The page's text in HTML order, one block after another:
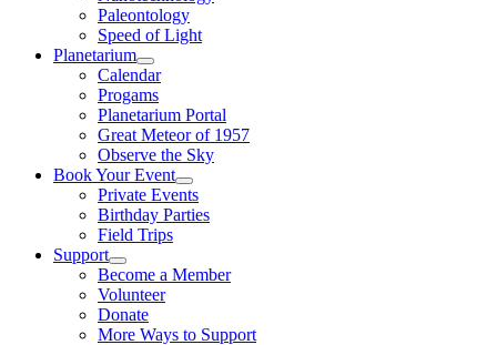
Paleontology
Speed of Light
Planetarium
Calendar
Progams
Planetarium Portal
Great Meteor of 1957
Observe the Sky
Book Your Event
Private Events
Birthday Parties
Field Trips
Support
Become a Member
Volunteer
Donate
More Ways to Support